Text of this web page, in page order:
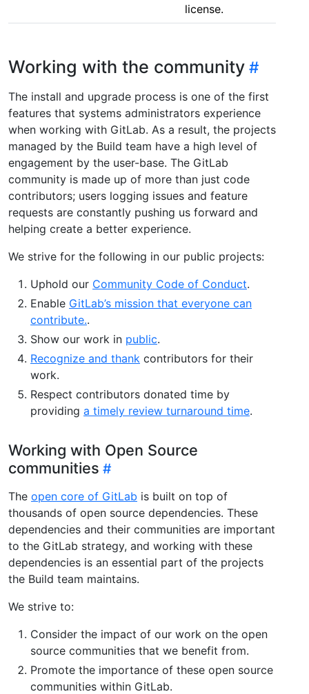
license.
Working with the community
The install and upgrade process is one of the first
features that systems administrators experience
when working with GitLab. As a result, the projects
managed by the Build team have a high level of
engagement by the user-base. The GitLab
community is made up of more than just code
contributors; users logging issues and feature
requests are constantly pushing us forward and
helping create a better experience.
We strive for the following in our public projects:
Uphold our Community Code of Conduct.
Enable GitLab’s mission that everyone can
contribute..
Show our work in public.
Recognize and thank contributors for their
work.
Respect contributors donated time by
providing a timely review turnaround time.
Working with Open Source
communities
The open core of GitLab is built on top of
thousands of open source dependencies. These
dependencies and their communities are important
to the GitLab strategy, and working with these
dependencies is an essential part of the projects
the Build team maintains.
We strive to:
Consider the impact of our work on the open
source communities that we benefit from.
Promote the importance of these open source
communities within GitLab.